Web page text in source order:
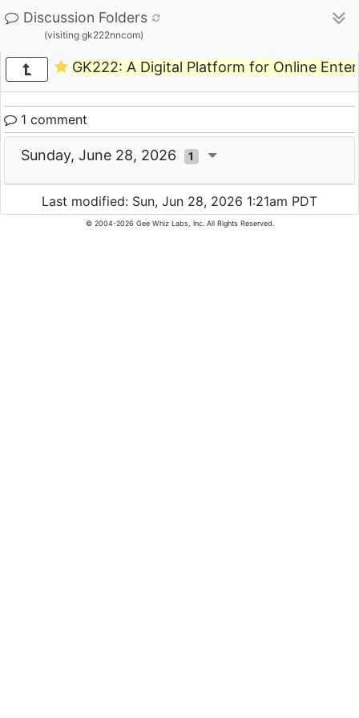
Discussion Folders
(visiting gk222nncom)
GK222: A Digital Platform for Online
1 comment
Sunday, June 28, 2026 1
Last modified: Sun, Jun 28, 2026 1:21am PDT
© 2004-2026 Gee Whiz Labs, Inc. All Rights Reserved.